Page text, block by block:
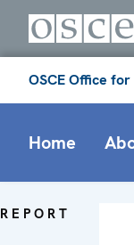
OSCE Office
Home
REPORT